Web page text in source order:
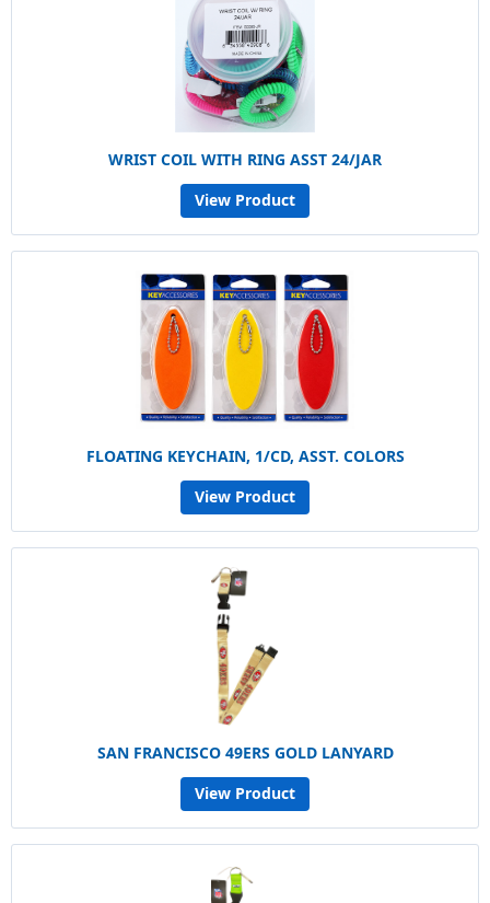
WRIST COIL WITH RING ASST 24/JAR
View Product
FLOATING KEYCHAIN, 1/CD, ASST. COLORS
View Product
SAN FRANCISCO 49ERS GOLD LANYARD
View Product